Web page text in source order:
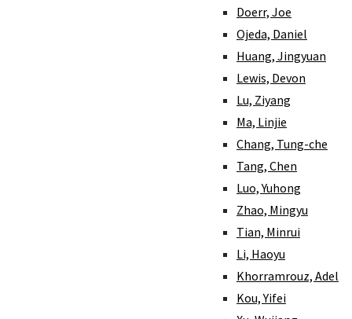
Doerr, Joe
Ojeda, Daniel
Huang, Jingyuan
Lewis, Devon
Lu, Ziyang
Ma, Linjie
Chang, Tung-che
Tang, Chen
Luo, Yuhong
Zhao, Mingyu
Tian, Minrui
Li, Haoyu
Khorramrouz, Adel
Kou, Yifei